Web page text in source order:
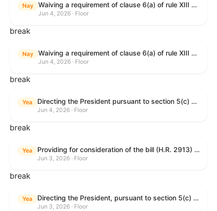
Nay Waiving a requirement of clause 6(a) of rule XIII with respect to consideration of certain resolutions reported from the Committee on Rules.
Jun 4, 2026 · Floor
break
Nay Waiving a requirement of clause 6(a) of rule XIII with respect to consideration of certain resolutions reported from the Committee on Rules.
Jun 4, 2026 · Floor
break
Yea Directing the President pursuant to section 5(c) of the War Powers Resolution to remove United States Armed Forces from Lebanon.
Jun 4, 2026 · Floor
break
Yea Providing for consideration of the bill (H.R. 2913) to authorize support for Ukraine, and for other purposes.
Jun 3, 2026 · Floor
break
Yea Directing the President, pursuant to section 5(c) of the War Powers Resolution, to remove United States Armed Forces from hostilities with Iran.
Jun 3, 2026 · Floor